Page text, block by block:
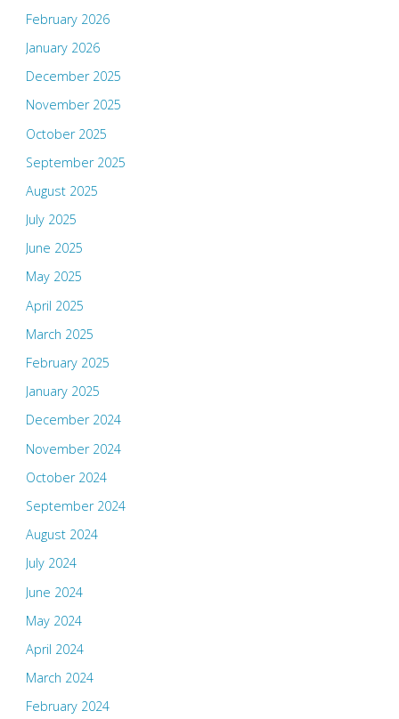
February 2026
January 2026
December 2025
November 2025
October 2025
September 2025
August 2025
July 2025
June 2025
May 2025
April 2025
March 2025
February 2025
January 2025
December 2024
November 2024
October 2024
September 2024
August 2024
July 2024
June 2024
May 2024
April 2024
March 2024
February 2024